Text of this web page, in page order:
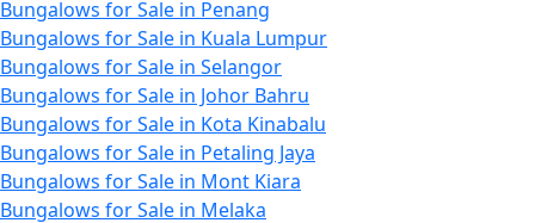
Bungalows for Sale in Penang
Bungalows for Sale in Kuala Lumpur
Bungalows for Sale in Selangor
Bungalows for Sale in Johor Bahru
Bungalows for Sale in Kota Kinabalu
Bungalows for Sale in Petaling Jaya
Bungalows for Sale in Mont Kiara
Bungalows for Sale in Melaka